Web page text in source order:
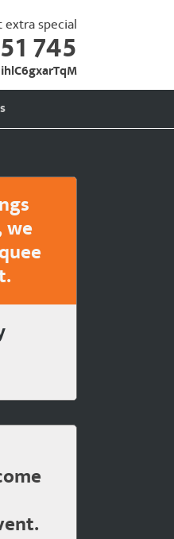
special
745
we